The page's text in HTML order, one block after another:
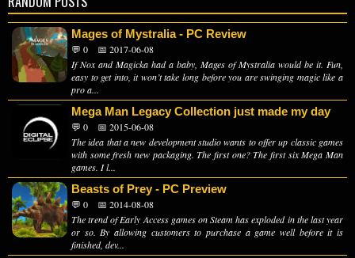
Mages of Mystralia - PC Review
💬 0
📅 2017-06-08
If Nox and Magicka had a baby, Mages of Mystralia would be it. Fun,
easy to get into, it won’t take long before you are swinging magic like a
pro a...
Mega Man Legacy Collection just made my day
💬 0
📅 2015-06-08
The idea that a new development studio wants to offer up classic games
with some fresh new packaging. The first one? The first six Mega Man
games. I l...
Beasts of Prey - PC Preview
💬 0
📅 2014-08-08
The trend of Early Access games on Steam has exploded in the last year
or so. By allowing customers to purchase a game well before it is
finished, dev...